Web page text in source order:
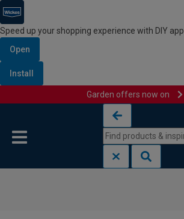
Speed up your shopping experience with DIY app
Open
Install
Garden offers now on